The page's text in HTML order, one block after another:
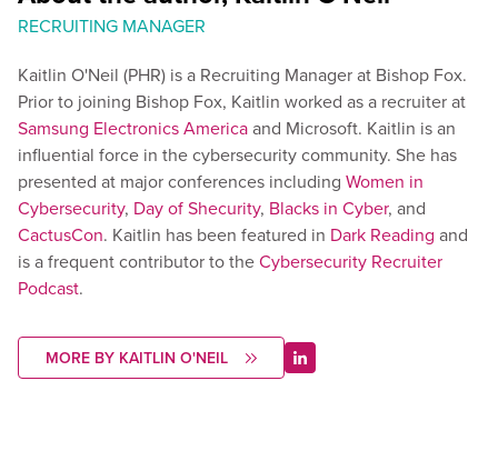
RECRUITING MANAGER
Kaitlin O'Neil (PHR) is a Recruiting Manager at Bishop Fox.
Prior to joining Bishop Fox, Kaitlin worked as a recruiter at
Samsung Electronics Americaand Microsoft. Kaitlin is an
influential force in the cybersecurity community. She has
presented at major conferences including Women in
Cybersecurity, Day of Shecurity, Blacks in Cyber, and
CactusCon. Kaitlin has been featured in Dark Reading and
is a frequent contributor to theCybersecurity Recruiter
Podcast.
MORE BY KAITLIN O'NEIL